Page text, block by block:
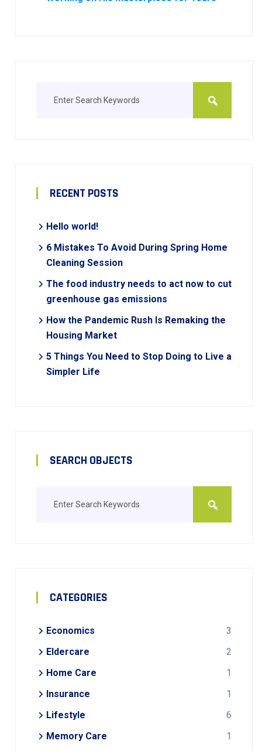
RECENT POSTS
Hello world!
6 Mistakes To Avoid During Spring Home
Cleaning Session
The food industry needs to act now to cut
greenhouse gas emissions
How the Pandemic Rush Is Remaking the
Housing Market
5 Things You Need to Stop Doing to Live a
Simpler Life
SEARCH OBJECTS
CATEGORIES
Economics
3
Eldercare
2
Home Care
1
Insurance
1
Lifestyle
6
Memory Care
1